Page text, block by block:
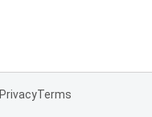
PrivacyTerms